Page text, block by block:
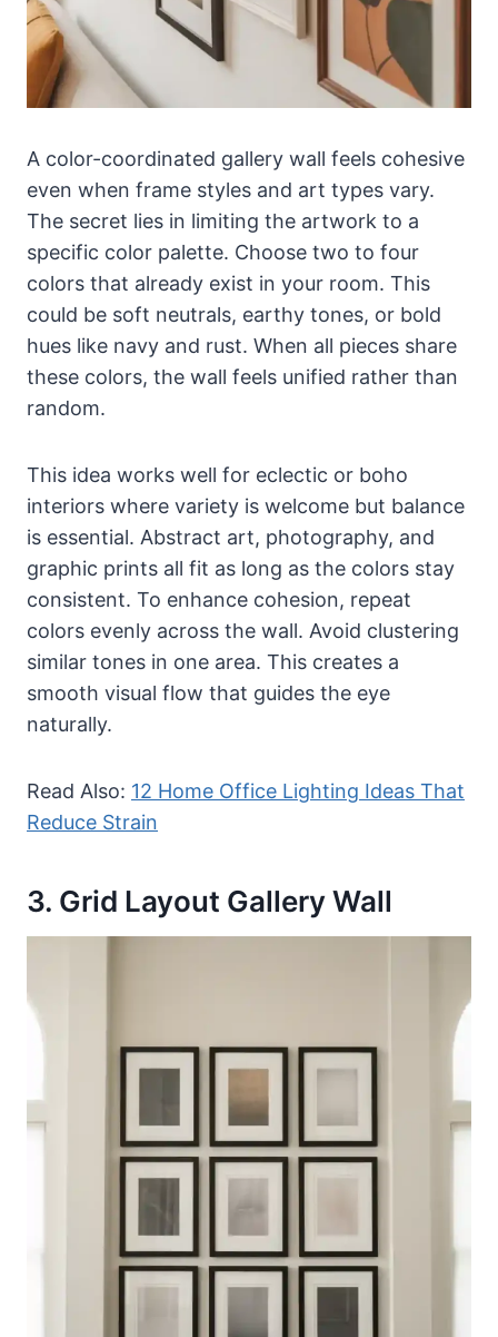
A color-coordinated gallery wall feels cohesive
even when frame styles and art types vary.
The secret lies in limiting the artwork to a
specific color palette. Choose two to four
colors that already exist in your room. This
could be soft neutrals, earthy tones, or bold
hues like navy and rust. When all pieces share
these colors, the wall feels unified rather than
random.
This idea works well for eclectic or boho
interiors where variety is welcome but balance
is essential. Abstract art, photography, and
graphic prints all fit as long as the colors stay
consistent. To enhance cohesion, repeat
colors evenly across the wall. Avoid clustering
similar tones in one area. This creates a
smooth visual flow that guides the eye
naturally.
Read Also: 12 Home Office Lighting Ideas That
Reduce Strain
3. Grid Layout Gallery Wall